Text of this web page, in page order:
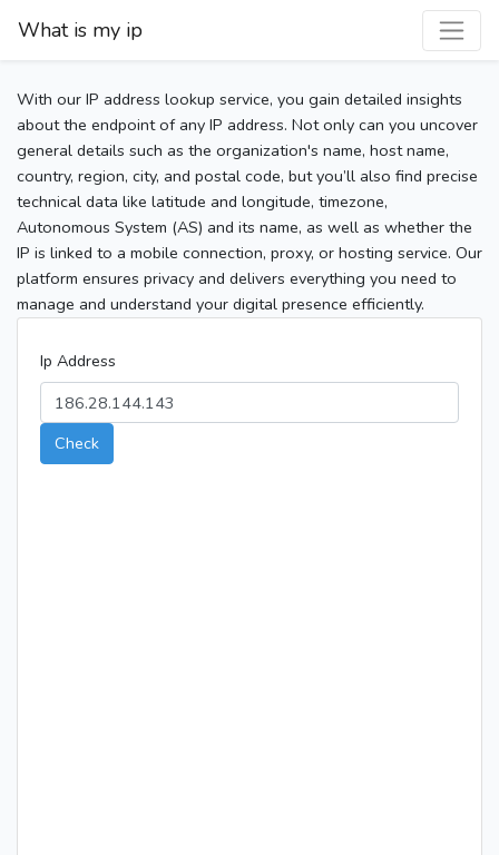
What is my ip
With our IP address lookup service, you gain detailed insights
about the endpoint of any IP address. Not only can you uncover
general details such as the organization's name, host name,
country, region, city, and postal code, but you’ll also find precise
technical data like latitude and longitude, timezone,
Autonomous System (AS) and its name, as well as whether the
IP is linked to a mobile connection, proxy, or hosting service. Our
platform ensures privacy and delivers everything you need to
manage and understand your digital presence efficiently.
Ip Address
Check